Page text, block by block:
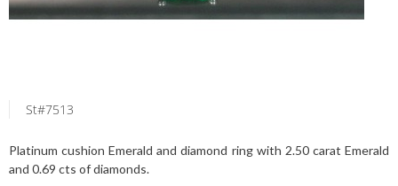
St#7513
Platinum cushion Emerald and diamond ring with 2.50 carat Emerald
and 0.69 cts of diamonds.